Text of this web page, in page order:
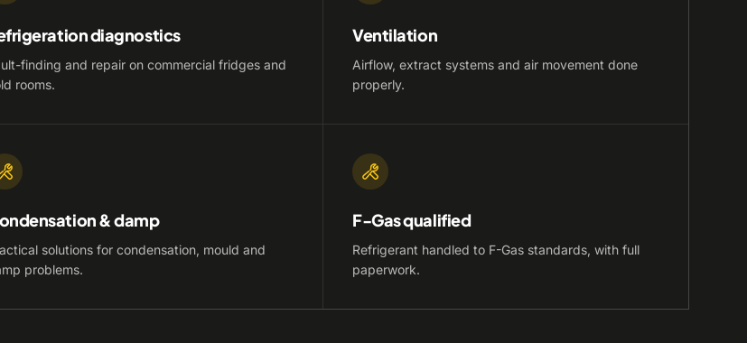
diagnostics
finding and repair on commercial fridges and
rooms.
Ventilation
Airflow, extract systems and air movement done
properly.
& damp
solutions for condensation, mould and
problems.
F-Gas qualified
Refrigerant handled to F-Gas standards, with full
paperwork.